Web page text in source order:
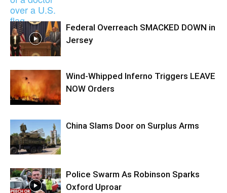
Federal Overreach SMACKED DOWN in
Jersey
Wind-Whipped Inferno Triggers LEAVE
NOW Orders
China Slams Door on Surplus Arms
Police Swarm As Robinson Sparks
Oxford Uproar